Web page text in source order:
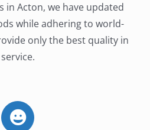
in Acton, we have updated
while adhering to world-
only the best quality in
service.